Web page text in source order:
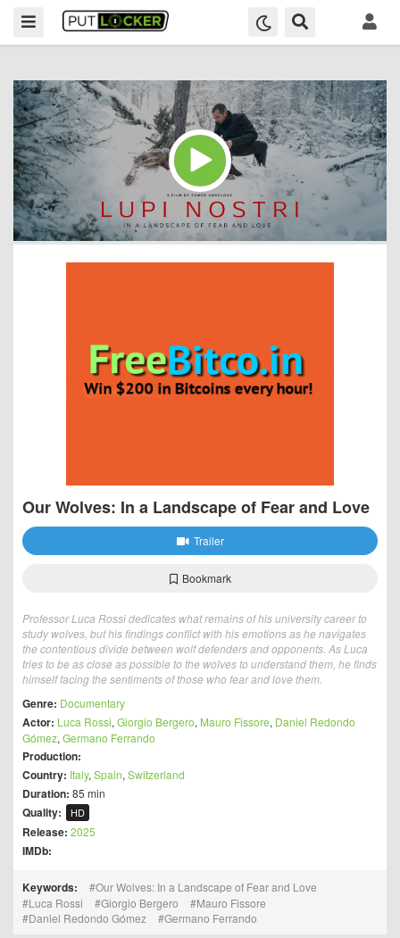
Our Wolves: In a Landscape of Fear and Love
Trailer
Bookmark
Professor Luca Rossi dedicates what remains of his university career to
study wolves, but his findings conflict with his emotions as he navigates
the contentious divide between wolf defenders and opponents. As Luca
tries to be as close as possible to the wolves to understand them, he finds
himself facing the sentiments of those who fear and love them.
Genre: Documentary
Actor: Luca Rossi, Giorgio Bergero, Mauro Fissore, Daniel Redondo
Gómez, Germano Ferrando
Production:
Country: Italy, Spain, Switzerland
Duration: 85 min
Quality: HD
Release: 2025
IMDb:
Keywords:
Our Wolves: In a Landscape of Fear and Love
Luca Rossi
Giorgio Bergero
Mauro Fissore
Daniel Redondo Gómez
Germano Ferrando